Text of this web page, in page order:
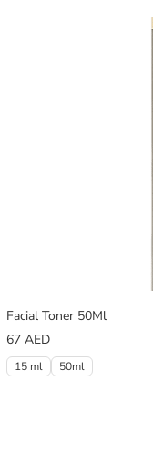
Facial Toner 50Ml
67 AED
15 ml 50ml